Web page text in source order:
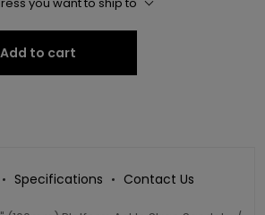
you want to ship to
Add to cart
Specifications Contact Us